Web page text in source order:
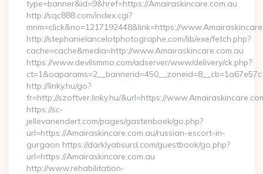
type=banner&id=9&href=https://Amairaskincare.com.au
http://sqc888.com/index.cgi?
mnm=click&no=1217192448&link=https://
http://stephanielancelotphotographe.com/lib/exe/fetch.php?
cache=cache&media=http://www.Amairaskincare.com.au
https://www.devilsmmo.com/adserver/www/delivery/ck.php?
http://linky.hu/go?
fr=http://szoftver.linky.hu/&url=https://
https://sc-
jellevanendert.com/pages/gastenboek/go.php?
url=https://Amairaskincare.com.au/russian-escort-in-
gurgaon https://darklyabsurd.com/guestbook/go.php?
url=https://Amairaskincare.com.au
http://www.rehabilitation-